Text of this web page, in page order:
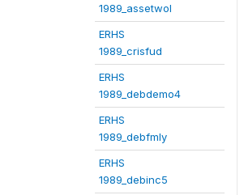
1989_assetwol
ERHS
1989_crisfud
ERHS
1989_debdemo4
ERHS
1989_debfmly
ERHS
1989_debinc5